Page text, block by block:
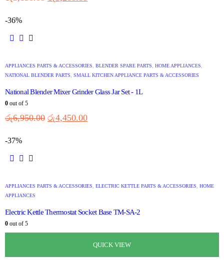
QUICK VIEW
QUICK VIEW
-36%
QUICK VIEW
APPLIANCES PARTS & ACCESSORIES BLENDER SPARE PARTS HOME APPLIANCES
NATIONAL BLENDER PARTS
SMALL KITCHEN APPLIANCE PARTS & ACCESSORIES
National Blender Mixer Grinder Glass Jar Set - 1L
0 out of 5
රු6,950.00 රු4,450.00
-37%
QUICK VIEW
APPLIANCES PARTS & ACCESSORIES, ELECTRIC KETTLE PARTS & ACCESSORIES, HOME
APPLIANCES
Electric Kettle Thermostat Socket Base TM-SA-2
0 out of 5